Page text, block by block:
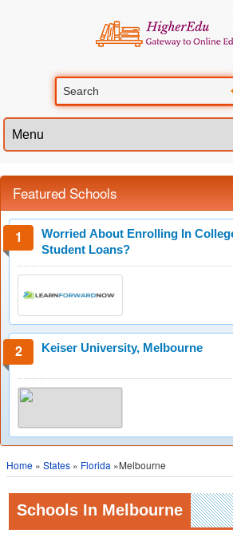
Featured Schools
Worried About Enrolling In
Student Loans?
Keiser University, Melbourne
Home » States » Florida »Melbourne
Schools In Melbourne